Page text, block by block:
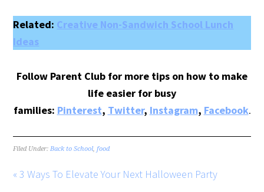
Related: Creative Non-Sandwich School Lunch
Ideas
Follow Parent Club for more tips on how to make
life easier for busy
families: Pinterest, Twitter, Instagram, Facebook.
Filed Under:Back to School,food
« 3 Ways To Elevate Your Next Halloween Party